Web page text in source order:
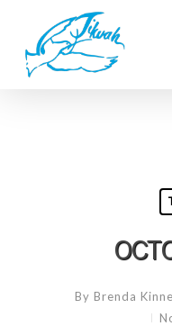
main
content
By Brenda